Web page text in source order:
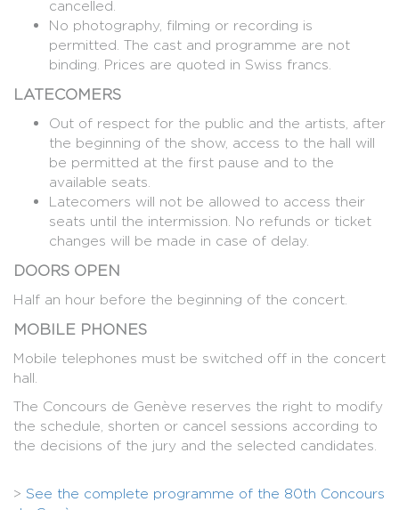
cancelled.
No photography, filming or recording is
permitted. The cast and programme are not
binding. Prices are quoted in Swiss francs.
LATECOMERS
Out of respect for the public and the artists, after
the beginning of the show, access to the hall will
be permitted at the first pause and to the
available seats.
Latecomers will not be allowed to access their
seats until the intermission. No refunds or ticket
changes will be made in case of delay.
DOORS OPEN
Half an hour before the beginning of the concert.
MOBILE PHONES
Mobile telephones must be switched off in the concert
hall.
The Concours de Genève reserves the right to modify
the schedule, shorten or cancel sessions according to
the decisions of the jury and the selected candidates.
> See the complete programme of the 80th Concours